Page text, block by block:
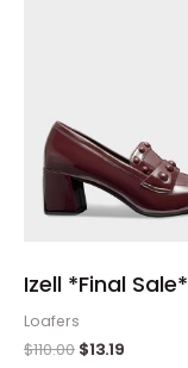
Izell *Final Sale*
Loafers
$110.00 $13.19